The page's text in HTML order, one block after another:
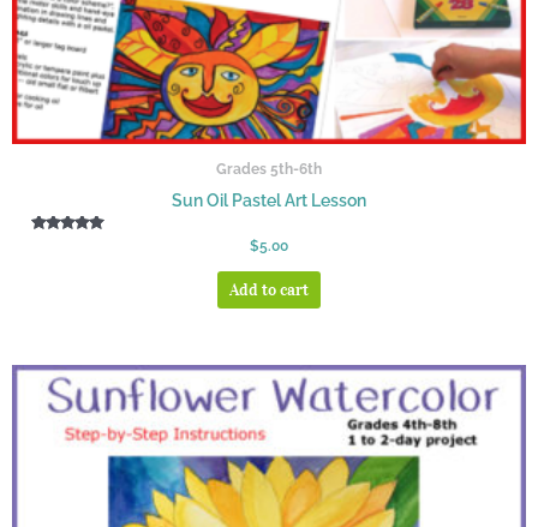
Grades 5th-6th
Sun Oil Pastel Art Lesson
$5.00
Add to cart